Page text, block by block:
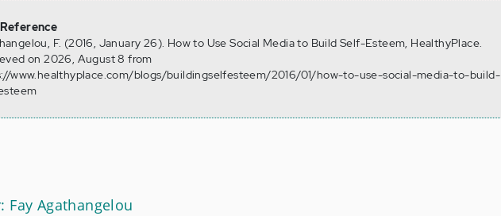
F. (2016, January 26). How to Use Social Media to Build Self-Esteem, HealthyPlace.
on 2026, August 8 from
www.healthyplace.com/blogs/buildingselfesteem/2016/01/how-to-use-social-media-to-build-
Fay Agathangelou